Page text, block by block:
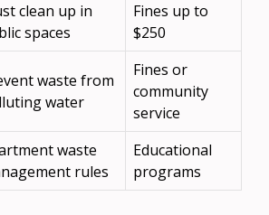
clean up in
spaces
Fines up to
$250
waste from
water
Fines or
community
service
waste
rules
Educational
programs